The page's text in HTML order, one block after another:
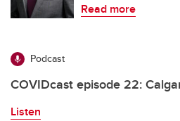
Read more
Podcast
COVIDcast episode 22:
Listen